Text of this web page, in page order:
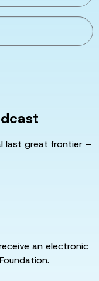
last great frontier –
an electronic